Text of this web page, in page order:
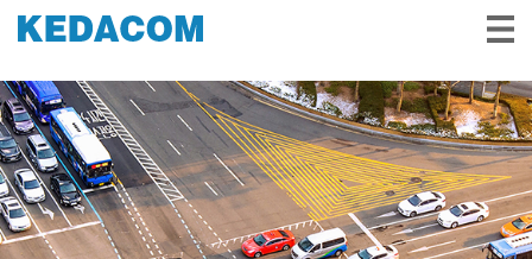
Video Surveillance
Video Conference
Solutions & Stories
Partners